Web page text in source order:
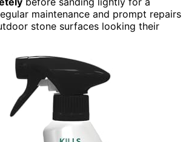
maintenance and prompt repairs
stone surfaces looking their